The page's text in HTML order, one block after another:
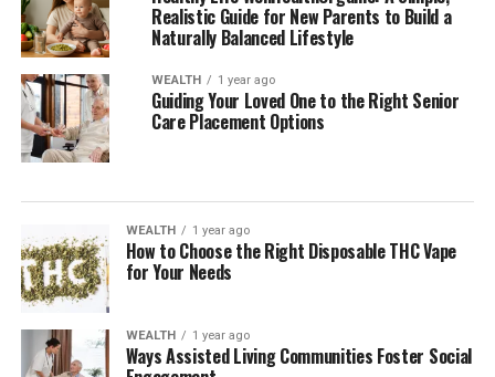
Realistic Guide for New Parents to Build a
Naturally Balanced Lifestyle
WEALTH 1 year ago
Guiding Your Loved One to the Right Senior
Care Placement Options
WEALTH 1 year ago
How to Choose the Right Disposable THC Vape
for Your Needs
WEALTH 1 year ago
Ways Assisted Living Communities Foster Social